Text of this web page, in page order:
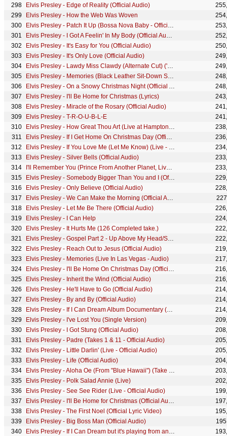
Elvis Presley - Edge of Reality (Official Audio)
Elvis Presley - How the Web Was Woven
Elvis Presley - Patch It Up (Bossa Nova Baby - Official Audio)
Elvis Presley - I Got A Feelin' In My Body (Official Audio)
Elvis Presley - It's Easy for You (Official Audio)
Elvis Presley - It's Only Love (Official Audio)
Elvis Presley - Lawdy Miss Clawdy (Alternate Cut) ('68 Comeback Special)
Elvis Presley - Memories (Black Leather Sit-Down Show #2)
Elvis Presley - On a Snowy Christmas Night (Official Audio)
Elvis Presley - I'll Be Home for Christmas (Lyrics)
Elvis Presley - Miracle of the Rosary (Official Audio)
Elvis Presley - T-R-O-U-B-L-E
Elvis Presley - How Great Thou Art (Live at Hampton Roads Coliseum - Official Lyric Video)
Elvis Presley - If I Get Home On Christmas Day (Official Audio)
Elvis Presley - If You Love Me (Let Me Know) (Live - Official Audio)
Elvis Presley - Silver Bells (Official Audio)
I'll Remember You (Prince From Another Planet, Live at Madison Square Garden, 1972)
Elvis Presley - Somebody Bigger Than You and I (Official Audio)
Elvis Presley - Only Believe (Official Audio)
Elvis Presley - We Can Make the Morning (Official Audio)
Elvis Presley - Let Me Be There (Official Audio)
Elvis Presley - I Can Help
Elvis Presley - It Hurts Me (126 Completed take.)
Elvis Presley - Gospel Part 2 - Up Above My Head/Saved ('68 Comeback Special)
Elvis Presley - Reach Out to Jesus (Official Audio)
Elvis Presley - Memories (Live In Las Vegas - Audio)
Elvis Presley - I'll Be Home On Christmas Day (Official Lyric Video)
Elvis Presley - Inherit the Wind (Official Audio)
Elvis Presley - He'll Have to Go (Official Audio)
Elvis Presley - By and By (Official Audio)
Elvis Presley - If I Can Dream Album Documentary (Long Version)
Elvis Presley - I've Lost You (Single Version)
Elvis Presley - I Got Stung (Official Audio)
Elvis Presley - Padre (Takes 1 & 11 - Official Audio)
Elvis Presley - Little Darlin' (Live - Official Audio)
Elvis Presley - Life (Official Audio)
Elvis Presley - Aloha Oe (From "Blue Hawaii") (Take 1 - Audio)
Elvis Presley - Polk Salad Annie (Live)
Elvis Presley - See See Rider (Live - Official Audio)
Elvis Presley - I'll Be Home for Christmas (Official Audio)
Elvis Presley - The First Noel (Official Lyric Video)
Elvis Presley - Big Boss Man (Official Audio)
Elvis Presley - If I Can Dream but it's playing from another room